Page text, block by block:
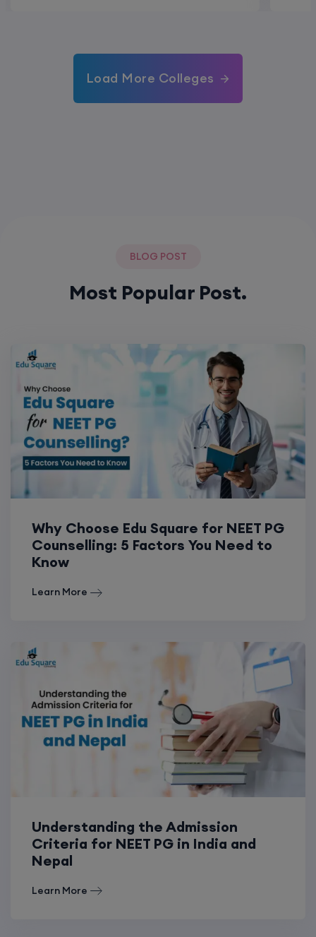
Load More Colleges
BLOG POST
Most Popular Post.
Why Choose Edu Square for NEET PG
Counselling: 5 Factors You Need to
Know
Learn More
Understanding the Admission
Criteria for NEET PG in India and
Nepal
Learn More